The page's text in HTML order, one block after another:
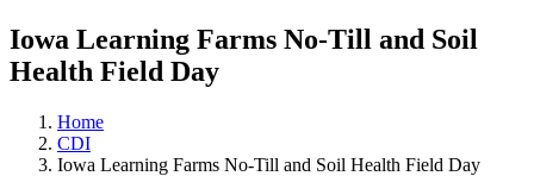
Iowa Learning Farms No-Till and Soil
Health Field Day
Home
CDI
Iowa Learning Farms No-Till and Soil Health Field Day